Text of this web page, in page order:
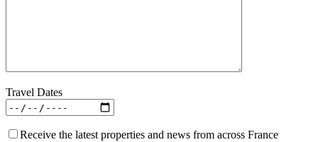
Travel Dates
Receive the latest properties and news from across France